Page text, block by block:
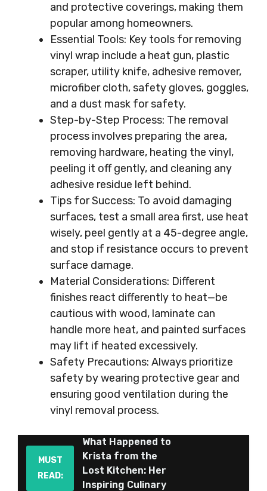
and protective coverings, making them
popular among homeowners.
Essential Tools: Key tools for removing
vinyl wrap include a heat gun, plastic
scraper, utility knife, adhesive remover,
microfiber cloth, safety gloves, goggles,
and a dust mask for safety.
Step-by-Step Process: The removal
process involves preparing the area,
removing hardware, heating the vinyl,
peeling it off gently, and cleaning any
adhesive residue left behind.
Tips for Success: To avoid damaging
surfaces, test a small area first, use heat
wisely, peel gently at a 45-degree angle,
and stop if resistance occurs to prevent
surface damage.
Material Considerations: Different
finishes react differently to heat—be
cautious with wood, laminate can
handle more heat, and painted surfaces
may lift if heated excessively.
Safety Precautions: Always prioritize
safety by wearing protective gear and
ensuring good ventilation during the
vinyl removal process.
MUST
READ:
What Happened to
Krista from the
Lost Kitchen: Her
Inspiring Culinary